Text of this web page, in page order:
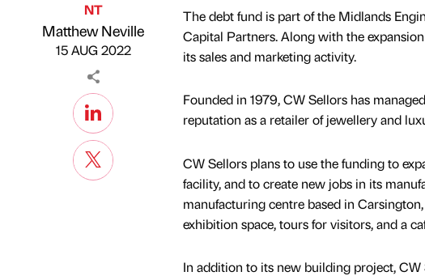
Published by
NT
Matthew Neville
15 AUG 2022
The debt fund is part of the Midlands
Capital Partners. Along with the
its sales and marketing activity.
Founded in 1979, CW Sellors has
reputation as a retailer of jewellery and
CW Sellors plans to use the funding to
facility, and to create new jobs in its
manufacturing centre based in
exhibition space, tours for visitors, and a
In addition to its new building project,